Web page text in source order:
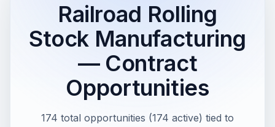
Railroad Rolling
Stock Manufacturing
— Contract
Opportunities
174 total opportunities (174 active) tied to